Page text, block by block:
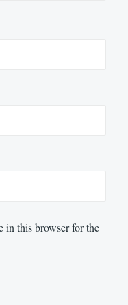
in this browser for the